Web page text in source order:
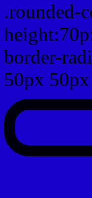
.rounded-
border-
50px